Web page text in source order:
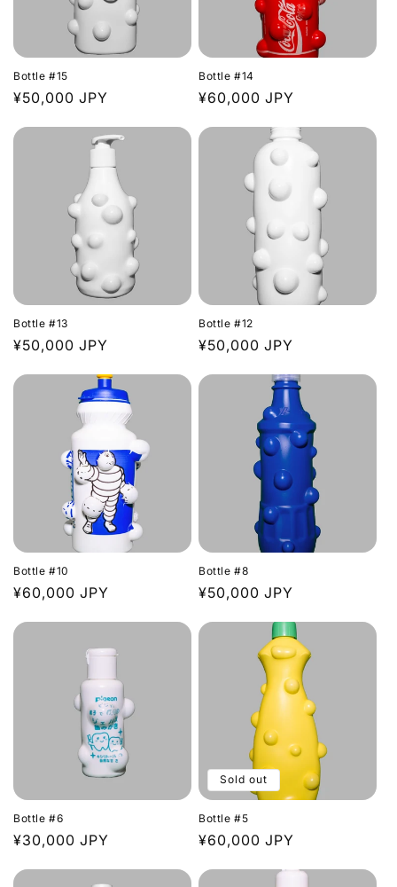
Bottle #15
Regular
¥50,000 JPY
Bottle #14
Regular
¥60,000 JPY
Bottle #13
Regular
¥50,000 JPY
Bottle #12
Regular
¥50,000 JPY
Bottle #10
Regular
¥60,000 JPY
Bottle #8
Regular
¥50,000 JPY
Bottle #6
Regular
¥30,000 JPY
Sold out
Bottle #5
Regular
¥60,000 JPY